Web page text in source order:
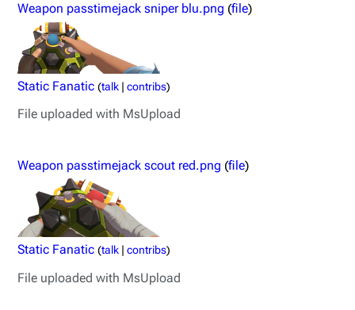
Weapon passtimejack sniper blu.png (file)
Static Fanatic (talk |contribs)
File uploaded with MsUpload
Weapon passtimejack scout red.png (file)
Static Fanatic (talk |contribs)
File uploaded with MsUpload